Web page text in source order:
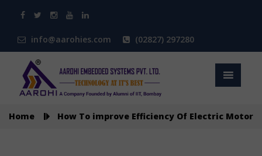
info@aarohies.com (02827) 297280
Home How To improve Efficiency Of Electric Motor